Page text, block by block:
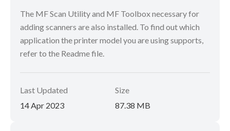
The MF Scan Utility and MF Toolbox necessary for
adding scanners are also installed. To find out which
application the printer model you are using supports,
refer to the Readme file.
Last Updated
14 Apr 2023
Size
87.38 MB